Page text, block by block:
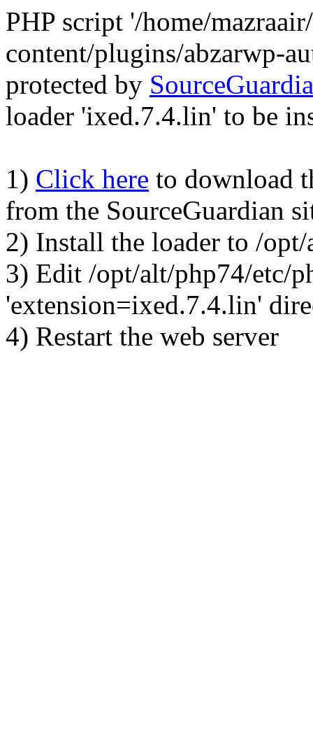
PHP script '/home/
content/plugins/abzarwp-
protected by
loader 'ixed.7.4.lin' to be
1) Click here to download
from the SourceGuardian
2) Install the loader to /
3) Edit /opt/alt/php74/etc/
'extension=ixed.7.4.lin'
4) Restart the web server